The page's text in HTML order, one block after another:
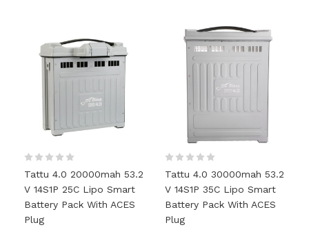
Tattu 4.0 20000mah 53.2
V 14S1P 25C Lipo Smart
Battery Pack With ACES
Plug
Tattu 4.0 30000mah 53.2
V 14S1P 35C Lipo Smart
Battery Pack With ACES
Plug